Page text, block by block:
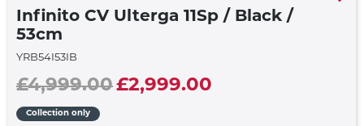
Infinito CV Ulterga 11Sp / Black /
53cm
YRB54I53IB
£4,999.00£2,999.00
Collection only